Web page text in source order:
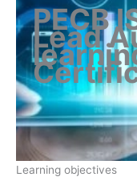
PECB
Lead
Learning objectives